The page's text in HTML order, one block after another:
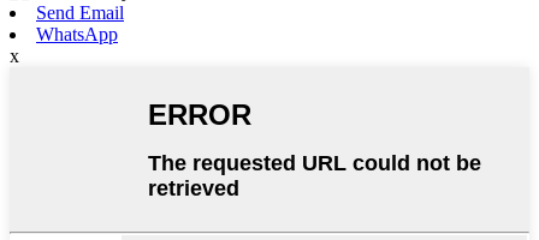
Send Email
WhatsApp
x